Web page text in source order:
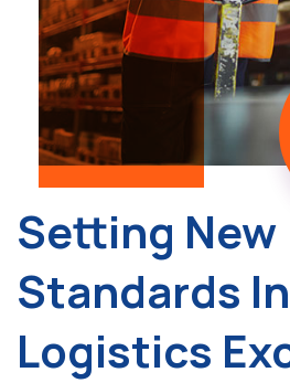
Setting New
Standards In
Logistics